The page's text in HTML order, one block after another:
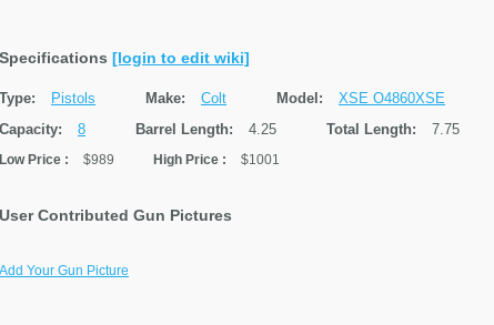
Specifications [login to edit wiki]
Type: Pistols Make: Colt Model: XSE O4860XSE
Capacity:
8 Barrel Length: 4.25 Total Length: 7.75
Low Price : $989 High Price : $1001
User Contributed Gun Pictures
Add Your Gun Picture